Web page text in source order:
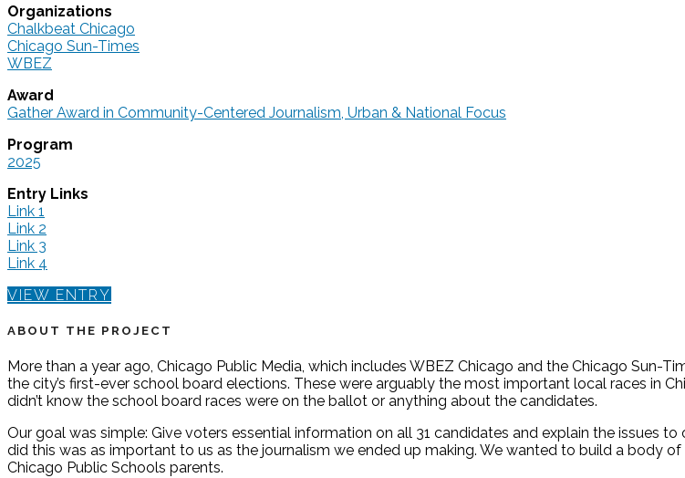
Organizations
Chalkbeat Chicago
Chicago Sun-Times
WBEZ
Award
Gather Award in Community-Centered Journalism, Urban & National Focus
Program
2025
Entry Links
Link 1
Link 2
Link 3
Link 4
VIEW ENTRY
ABOUT THE PROJECT
More than a year ago, Chicago Public Media, which includes WBEZ Chicago and the Chicago
the city’s first-ever school board elections. These were arguably the most important local races in
didn’t know the school board races were on the ballot or anything about the candidates.
Our goal was simple: Give voters essential information on all 31 candidates and explain the issues
did this was as important to us as the journalism we ended up making. We wanted to build a body
Chicago Public Schools parents.